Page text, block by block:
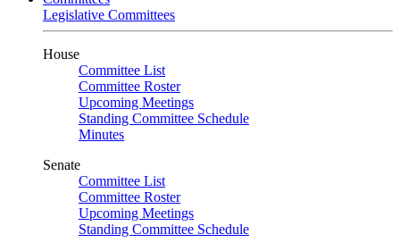
Legislative Committees
House
Committee List
Committee Roster
Upcoming Meetings
Standing Committee Schedule
Minutes
Senate
Committee List
Committee Roster
Upcoming Meetings
Standing Committee Schedule